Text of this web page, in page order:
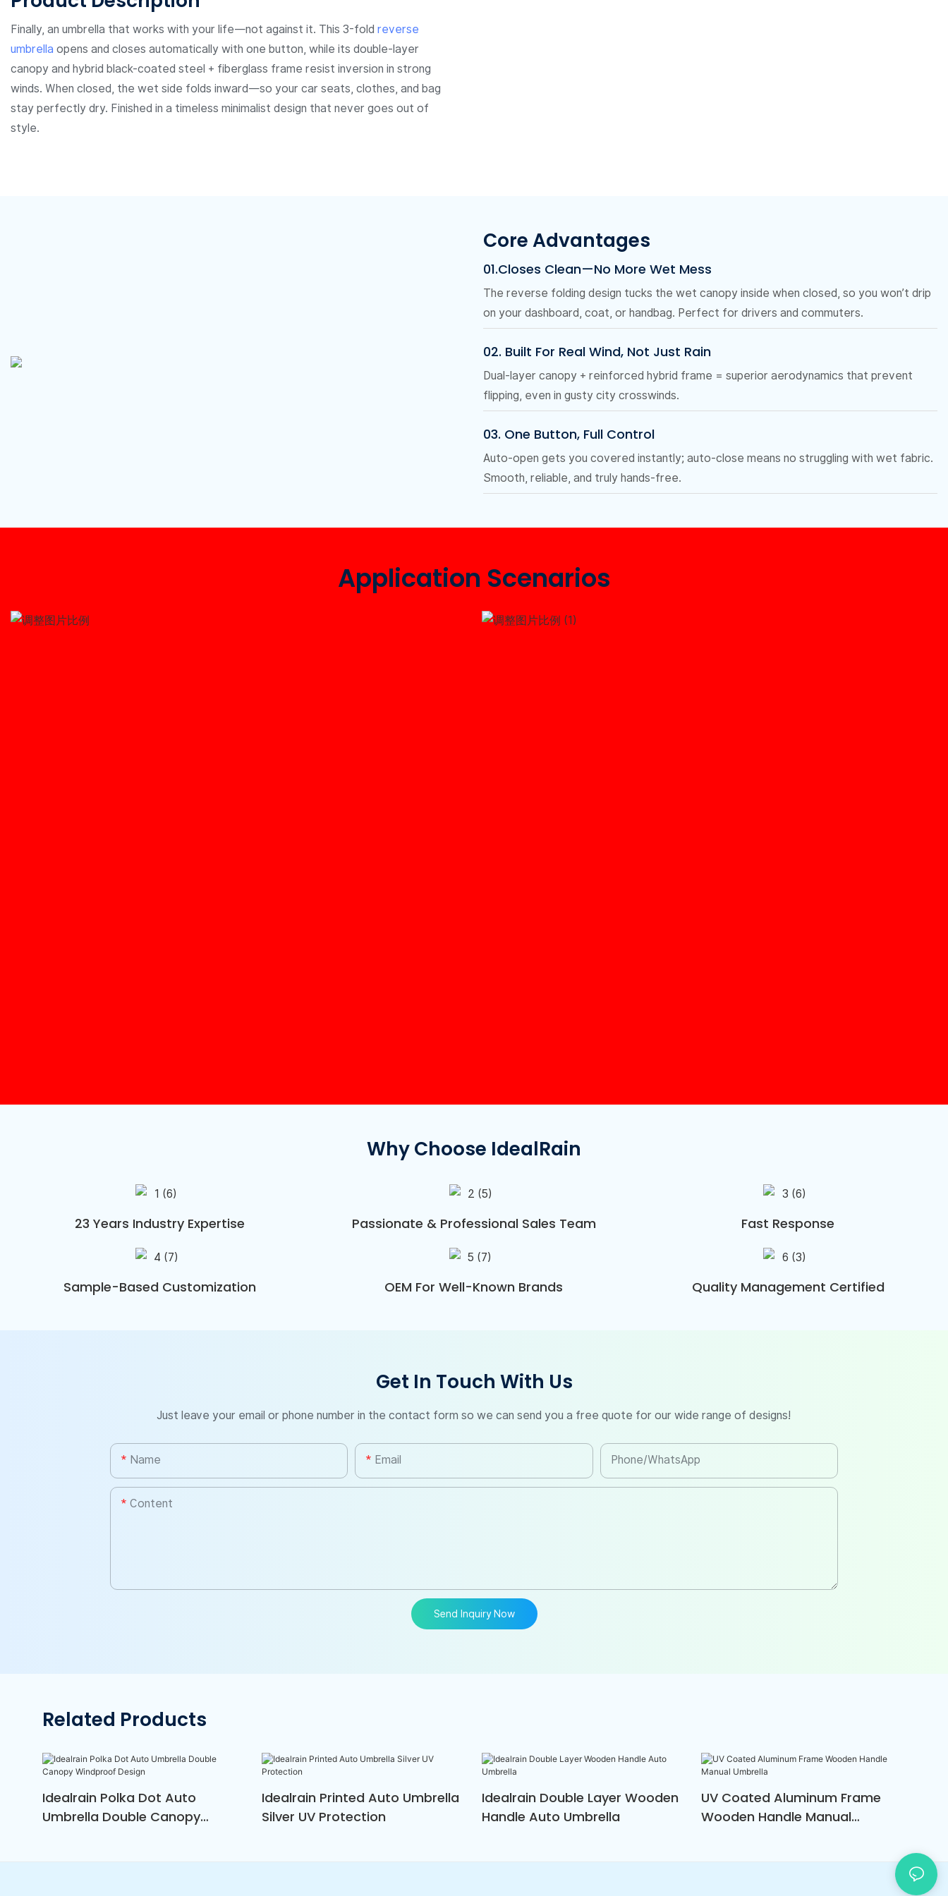
Finally, an umbrella that works with your life—not against it. This 3-fold reverse
umbrella opens and closes automatically with one button, while its double-layer
canopy and hybrid black-coated steel + fiberglass frame resist inversion in strong
winds. When closed, the wet side folds inward—so your car seats, clothes, and bag
stay perfectly dry. Finished in a timeless minimalist design that never goes out of
style.
Core Advantages
01.Closes Clean—No More Wet Mess
The reverse folding design tucks the wet canopy inside when closed, so you won’t drip
on your dashboard, coat, or handbag. Perfect for drivers and commuters.
02. Built For Real Wind, Not Just Rain
Dual-layer canopy + reinforced hybrid frame = superior aerodynamics that prevent
flipping, even in gusty city crosswinds.
03. One Button, Full Control
Auto-open gets you covered instantly; auto-close means no struggling with wet fabric.
Smooth, reliable, and truly hands-free.
Application Scenarios
Why Choose IdealRain
23 Years Industry Expertise Passionate & Professional Sales Team Fast Response
Sample-Based Customization OEM For Well-Known Brands Quality Management Certified
Get In Touch With Us
Just leave your email or phone number in the contact form so we can send you a free quote for our wide range of designs!
Name Email Phone/whatsApp
Content
Send Inquiry Now
Related Products
Idealrain Polka Dot Auto
Umbrella Double Canopy
Idealrain Printed Auto Umbrella
Silver UV Protection
Idealrain Double Layer Wooden
Handle Auto Umbrella
UV Coated Aluminum Frame
Wooden Handle Manual